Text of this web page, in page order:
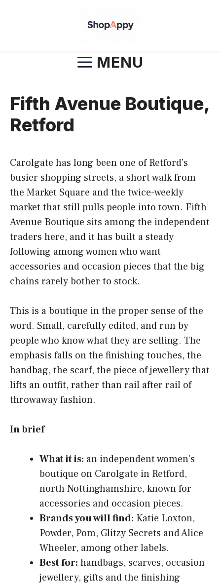
MENU
Fifth Avenue Boutique,
Retford
Carolgate has long been one of Retford’s
busier shopping streets, a short walk from
the Market Square and the twice-weekly
market that still pulls people into town. Fifth
Avenue Boutique sits among the independent
traders here, and it has built a steady
following among women who want
accessories and occasion pieces that the big
chains rarely bother to stock.
This is a boutique in the proper sense of the
word. Small, carefully edited, and run by
people who know what they are selling. The
emphasis falls on the finishing touches, the
handbag, the scarf, the piece of jewellery that
lifts an outfit, rather than rail after rail of
throwaway fashion.
In brief
What it is: an independent women’s
boutique on Carolgate in Retford,
north Nottinghamshire, known for
accessories and occasion pieces.
Brands you will find: Katie Loxton,
Powder, Pom, Glitzy Secrets and Alice
Wheeler, among other labels.
Best for: handbags, scarves, occasion
jewellery, gifts and the finishing